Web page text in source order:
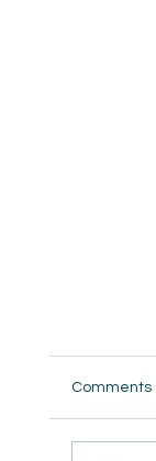
Comments